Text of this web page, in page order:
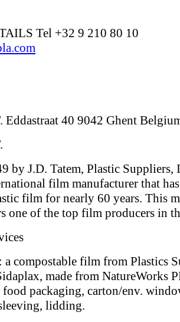
Tel +32 9 210 80 10
Eddastraat 40 9042 Ghent
by J.D. Tatem, Plastic Suppliers,
film manufacturer that
film for nearly 60 years. This
one of the top film producers in
compostable film from Plastics
made from NatureWorks
packaging, carton/env.
lidding.